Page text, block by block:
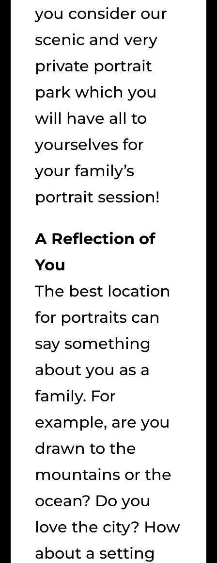
you consider our
scenic and very
private portrait
park which you
will have all to
yourselves for
your family’s
portrait session!
A Reflection of
You
The best location
for portraits can
say something
about you as a
family. For
example, are you
drawn to the
mountains or the
ocean? Do you
love the city? How
about a setting